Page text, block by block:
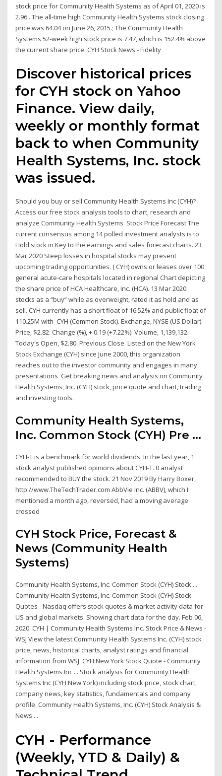
stock price for Community Health Systems as of April 01, 2020 is
2.96.. The all-time high Community Health Systems stock closing
price was 64.04 on June 26, 2015.; The Community Health
Systems 52-week high stock price is 7.47, which is 152.4% above
the current share price. CYH Stock News - Fidelity
Discover historical prices
for CYH stock on Yahoo
Finance. View daily,
weekly or monthly format
back to when Community
Health Systems, Inc. stock
was issued.
Should you buy or sell Community Health Systems Inc (CYH)?
Access our free stock analysis tools to chart, research and
analyze Community Health Systems Stock Price Forecast The
current consensus among 14 polled investment analysts is to
Hold stock in Key to the earnings and sales forecast charts. 23
Mar 2020 Steep losses in hospital stocks may present
upcoming trading opportunities. ( CYH) owns or leases over 100
general acute-care hospitals located in regional Chart depicting
the share price of HCA Healthcare, Inc. (HCA). 13 Mar 2020
stocks as a “buy” while as overweight, rated it as hold and as
sell. CYH currently has a short float of 16.52% and public float of
110.25M with CYH (Common Stock). Exchange, NYSE (US Dollar).
Price, $2.82. Change (%), + 0.19 (+7.22%). Volume, 1,139,132.
Today's Open, $2.80. Previous Close Listed on the New York
Stock Exchange (CYH) since June 2000, this organization
reaches out to the investor community and engages in many
presentations Get breaking news and analysis on Community
Health Systems, Inc. (CYH) stock, price quote and chart, trading
and investing tools.
Community Health Systems,
Inc. Common Stock (CYH) Pre ...
CYH-T is a benchmark for world dividends. In the last year, 1
stock analyst published opinions about CYH-T. 0 analyst
recommended to BUY the stock. 21 Nov 2019 By Harry Boxer,
http://www.TheTechTrader.com AbbVie Inc. (ABBV), which I
mentioned a month ago, reversed, had a moving average
crossed
CYH Stock Price, Forecast &
News (Community Health
Systems)
Community Health Systems, Inc. Common Stock (CYH) Stock ...
Community Health Systems, Inc. Common Stock (CYH) Stock
Quotes - Nasdaq offers stock quotes & market activity data for
US and global markets. Showing chart data for the day. Feb 06,
2020. CYH | Community Health Systems Inc. Stock Price & News -
WSJ View the latest Community Health Systems Inc. (CYH) stock
price, news, historical charts, analyst ratings and financial
information from WSJ. CYH:New York Stock Quote - Community
Health Systems Inc ... Stock analysis for Community Health
Systems Inc (CYH:New York) including stock price, stock chart,
company news, key statistics, fundamentals and company
profile. Community Health Systems, Inc. (CYH) Stock Analysis &
News ...
CYH - Performance
(Weekly, YTD & Daily) &